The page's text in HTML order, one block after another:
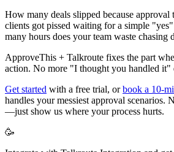
How many deals slipped because
clients got pissed waiting for a simple
many hours does your team waste chasing
ApproveThis + Talkroute fixes the part
action. No more "I thought you handled
Get started with a free trial, orbook a 10-
handles your messiest approval scenarios.
—just show us where your process hurts.
🥳